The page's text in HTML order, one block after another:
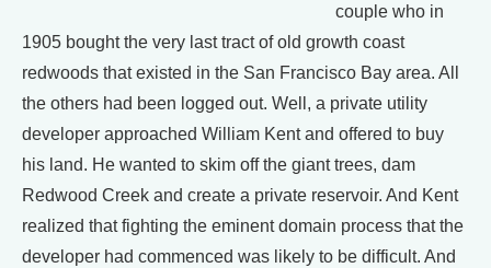
couple who in
1905 bought the very last tract of old growth coast
redwoods that existed in the San Francisco Bay area. All
the others had been logged out. Well, a private utility
developer approached William Kent and offered to buy
his land. He wanted to skim off the giant trees, dam
Redwood Creek and create a private reservoir. And Kent
realized that fighting the eminent domain process that the
developer had commenced was likely to be difficult. And